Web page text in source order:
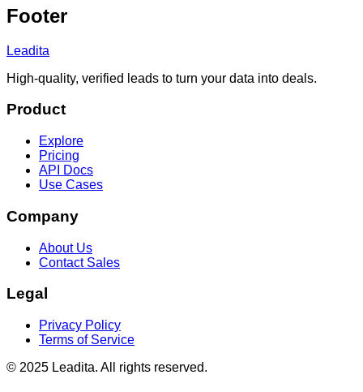
Footer
Leadita
High-quality, verified leads to turn your data into deals.
Product
Explore
Pricing
API Docs
Use Cases
Company
About Us
Contact Sales
Legal
Privacy Policy
Terms of Service
© 2025 Leadita. All rights reserved.